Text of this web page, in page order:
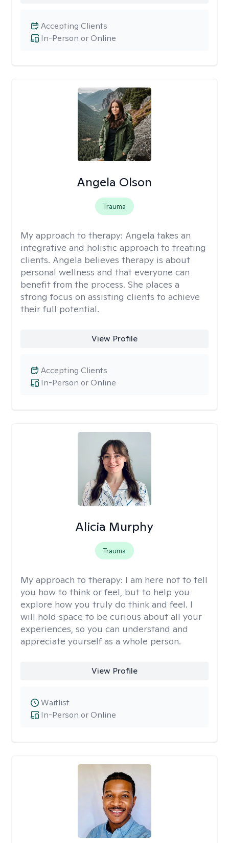
In-Person or Online
Accepting Clients
Angela Olson
Trauma
My approach to therapy: Angela takes an
integrative and holistic approach to treating
clients. Angela believes therapy is about
personal wellness and that everyone can
benefit from the process. She places a
strong focus on assisting clients to achieve
their full potential.
View Profile
In-Person or Online
Accepting Clients
Alicia Murphy
Trauma
My approach to therapy: I am here not to tell
you how to think or feel, but to help you
explore how you truly do think and feel. I
will hold space to be curious about all your
experiences, so you can understand and
appreciate yourself as a whole person.
View Profile
In-Person or Online
Waitlist